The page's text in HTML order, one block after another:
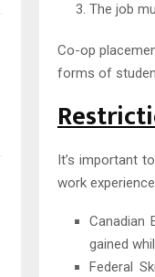
The job
Co-op
forms of
It’s important
work
Canadian
gained
Federal